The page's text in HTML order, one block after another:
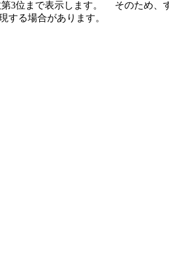
3位まで表示します。 そのため、
る場合があります。